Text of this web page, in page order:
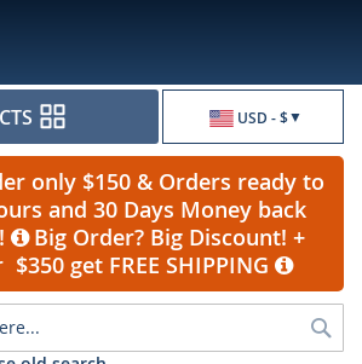
USD - $
only $150 & Orders ready to
and 30 Days Money back
Big Order? Big Discount! +
get FREE SHIPPING